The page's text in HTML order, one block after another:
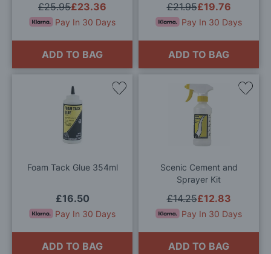
£23.36
£25.95
Pay In 30 Days
ADD TO BAG
£19.76
£21.95
Pay In 30 Days
ADD TO BAG
Foam Tack Glue 354ml
£16.50
Pay In 30 Days
ADD TO BAG
Add
Scenic Cement and
Sprayer Kit
£12.83
£14.25
Pay In 30 Days
ADD TO BAG
Add